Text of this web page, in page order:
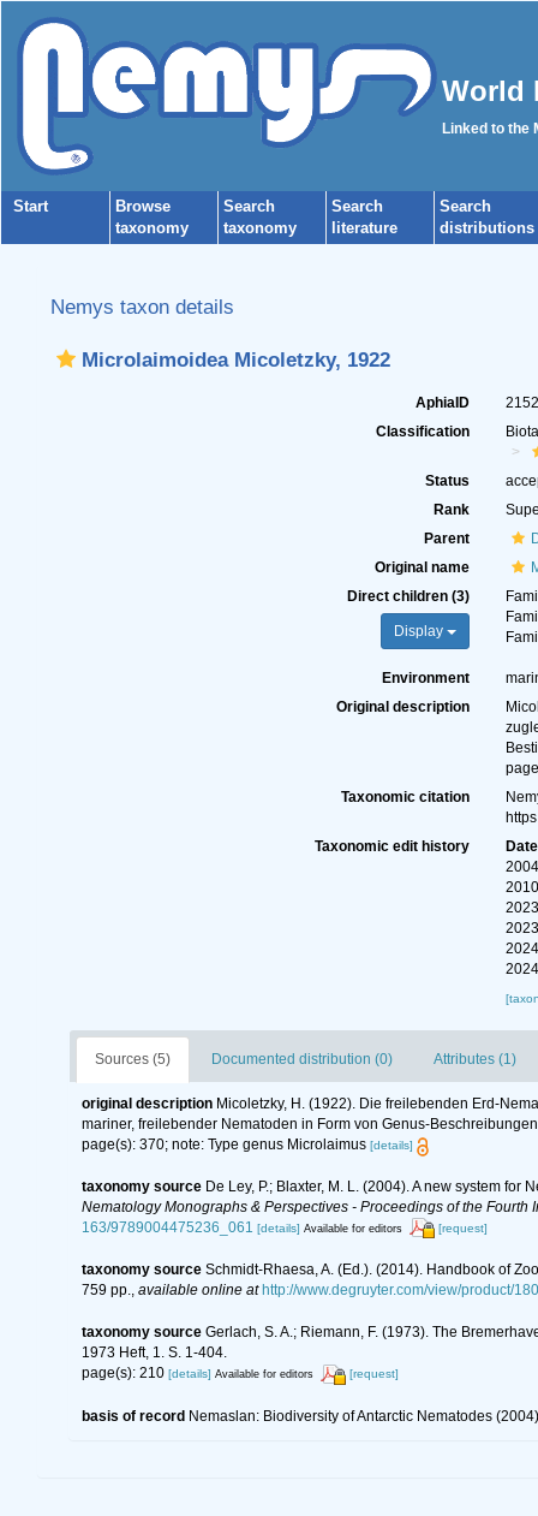
World
Linked to the
Start
Browse
taxonomy
Search
taxonomy
Search
literature
Search
distributions
Nemys taxon details
Microlaimoidea Micoletzky, 1922
AphiaID
Classification
Status
Rank
Parent
Original name
Direct children (3)
Display
Environment
Original description
Taxonomic citation
Taxonomic edit history
Date
Sources (5) Documented distribution (0) Attributes (1)
original description Micoletzky, H. (1922). Die freilebenden Erd-
mariner, freilebender Nematoden in Form von Genus-
page(s): 370; note: Type genus Microlaimus [details]
taxonomy source De Ley, P.; Blaxter, M. L. (2004). A new system
Nematology Monographs & Perspectives - Proceedings of the
163/9789004475236_061 [details] Available for editors [request]
taxonomy source Schmidt-Rhaesa, A. (Ed.). (2014). Handbook of
759 pp., available online at http://www.degruyter.com/view/product/
taxonomy source Gerlach, S. A.; Riemann, F. (1973). The
1973 Heft, 1. S. 1-404.
page(s): 210 [details] Available for editors [request]
basis of record Nemaslan: Biodiversity of Antarctic Nematodes